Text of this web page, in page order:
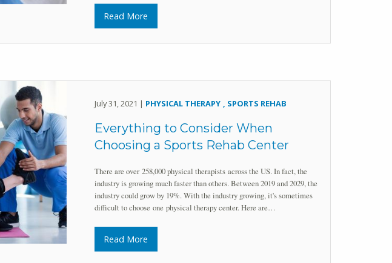
Read More
July 31, 2021 | PHYSICAL THERAPY SPORTS REHAB
Everything to Consider When
Choosing a Sports Rehab Center
There are over 258,000 physical therapists across the US. In fact, the
industry is growing much faster than others. Between 2019 and 2029, the
industry could grow by 19%. With the industry growing, it's sometimes
difficult to choose one physical therapy center. Here are…
Read More